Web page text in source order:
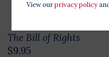
The Bill of Rights
$9.95
View ourprivacy policy